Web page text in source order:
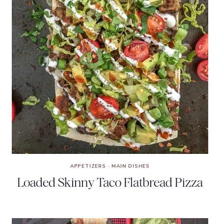
APPETIZERS ·MAIN DISHES
Loaded Skinny Taco Flatbread Pizza